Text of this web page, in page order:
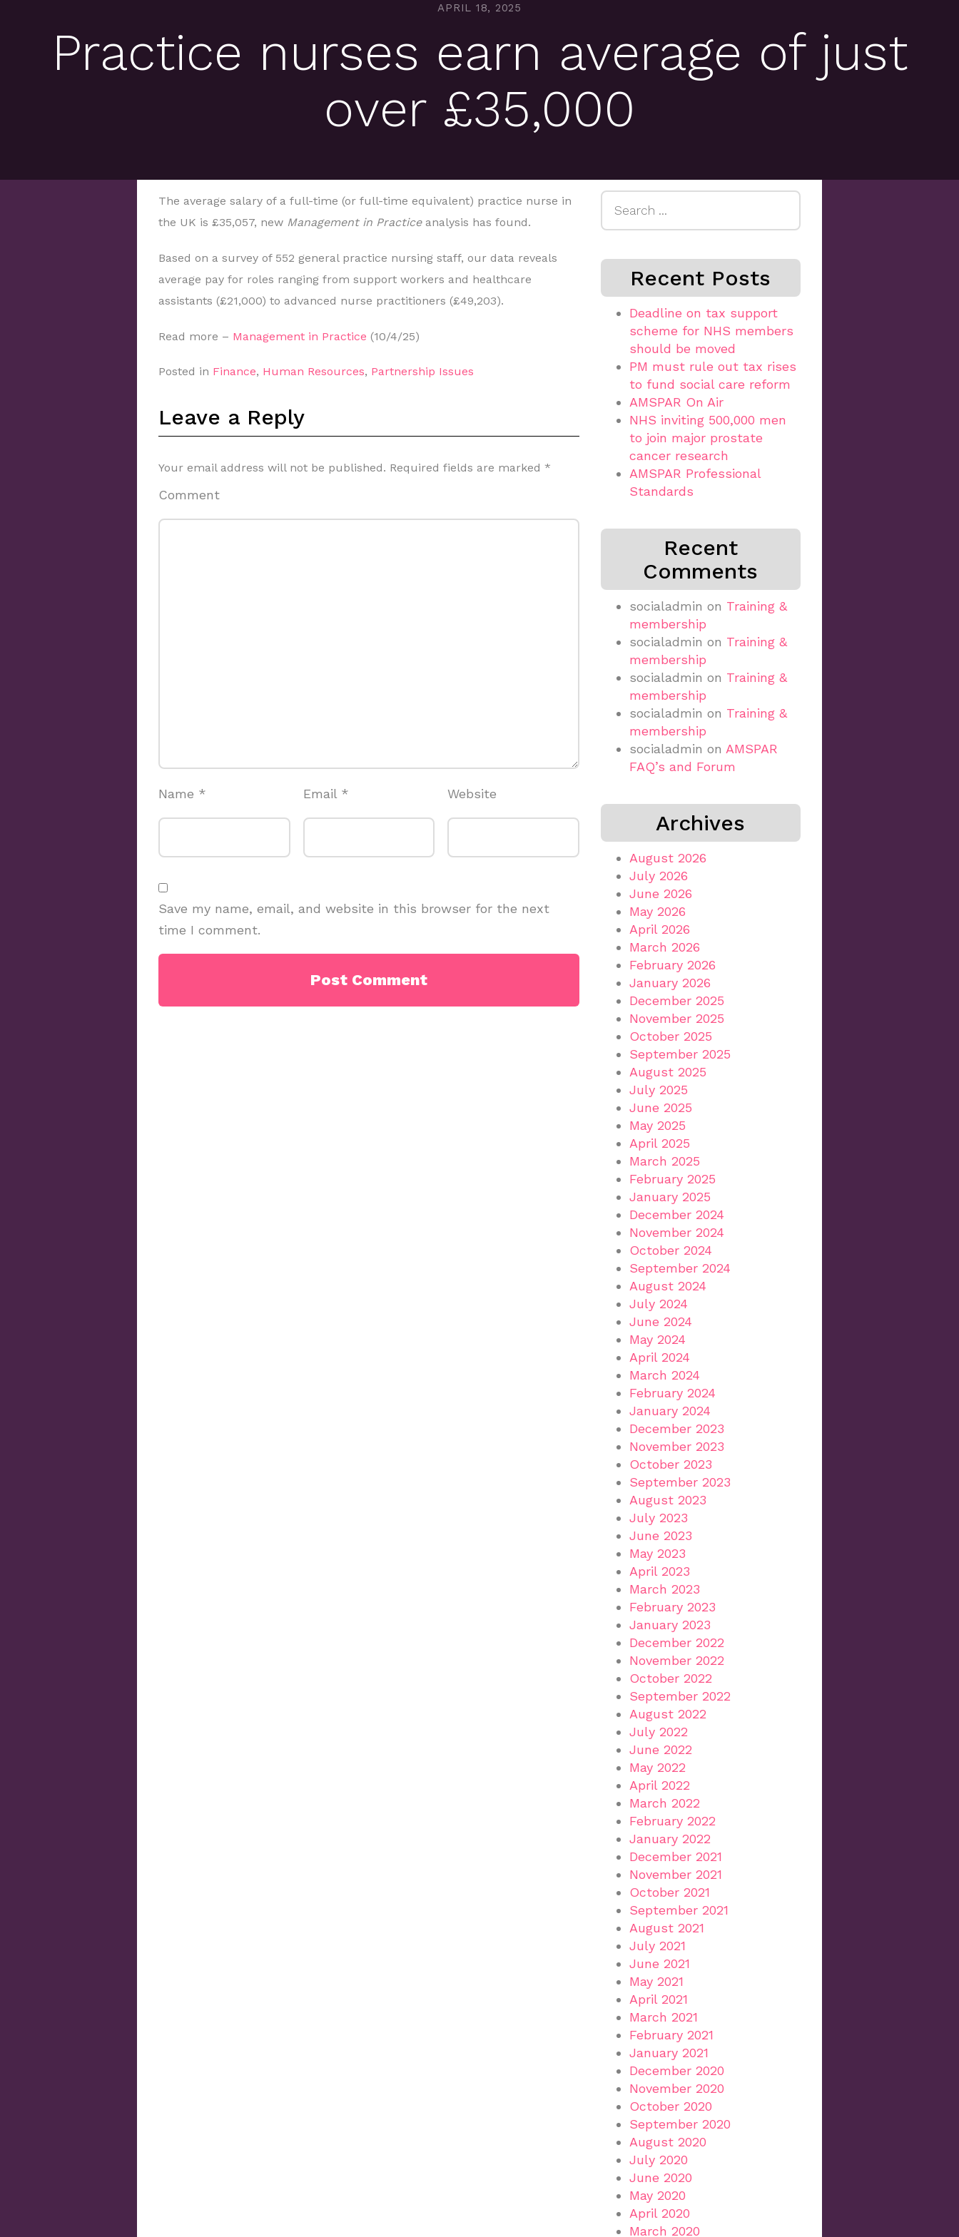
APRIL 18, 2025
Practice nurses earn average of just
over £35,000
The average salary of a full-time (or full-time equivalent) practice nurse in
the UK is £35,057, new Management in Practiceanalysis has found.
Based on a survey of 552 general practice nursing staff, our data reveals
average pay for roles ranging from support workers and healthcare
assistants (£21,000) to advanced nurse practitioners (£49,203).
Read more – Management in Practice (10/4/25)
Posted in Finance, Human Resources, Partnership Issues
Leave a Reply
Your email address will not be published. Required fields are marked *
Comment
Name * Email * Website
Save my name, email, and website in this browser for the next
time I comment.
Recent Posts
Deadline on tax support
scheme for NHS members
should be moved
PM must rule out tax rises
to fund social care reform
AMSPAR On Air
NHS inviting 500,000 men
to join major prostate
cancer research
AMSPAR Professional
Standards
Recent
Comments
socialadmin on Training &
membership
socialadmin on Training &
membership
socialadmin on Training &
membership
socialadmin on Training &
membership
socialadmin on AMSPAR
FAQ’s and Forum
Archives
August 2026
July 2026
June 2026
May 2026
April 2026
March 2026
February 2026
January 2026
December 2025
November 2025
October 2025
September 2025
August 2025
July 2025
June 2025
May 2025
April 2025
March 2025
February 2025
January 2025
December 2024
November 2024
October 2024
September 2024
August 2024
July 2024
June 2024
May 2024
April 2024
March 2024
February 2024
January 2024
December 2023
November 2023
October 2023
September 2023
August 2023
July 2023
June 2023
May 2023
April 2023
March 2023
February 2023
January 2023
December 2022
November 2022
October 2022
September 2022
August 2022
July 2022
June 2022
May 2022
April 2022
March 2022
February 2022
January 2022
December 2021
November 2021
October 2021
September 2021
August 2021
July 2021
June 2021
May 2021
April 2021
March 2021
February 2021
January 2021
December 2020
November 2020
October 2020
September 2020
August 2020
July 2020
June 2020
May 2020
April 2020
March 2020